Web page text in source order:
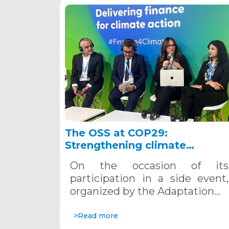
The OSS at COP29:
Strengthening climate
conflict-prone areas
On the occasion of its
participation in a side event,
organized by the Adaptation…
>Read more